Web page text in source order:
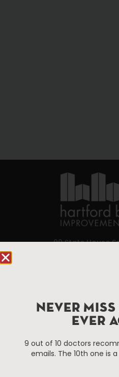
90 State House
services district located
Hartford,
Things To Do
NEVER
EVER
9 out of 10 doctors
emails. The 10th one is